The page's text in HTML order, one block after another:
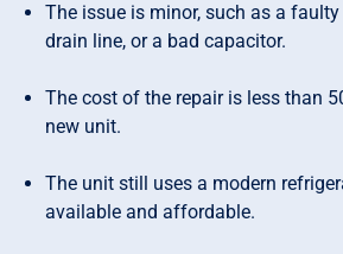
The issue is minor, such as a
drain line, or a bad capacitor.
The cost of the repair is less than
new unit.
The unit still uses a modern
available and affordable.